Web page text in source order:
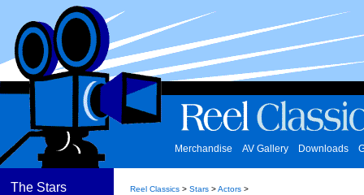
Merchandise AV Gallery Downloads
The Stars
Reel Classics > Stars >Actors >